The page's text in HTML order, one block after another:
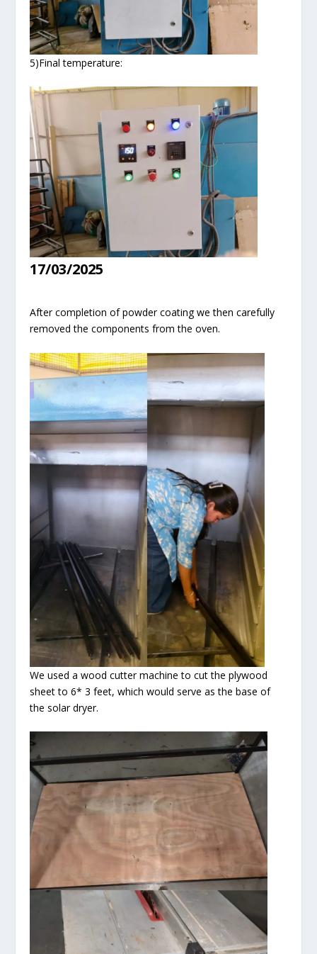
5)Final temperature:
17/03/2025
After completion of powder coating we then carefully
removed the components from the oven.
We used a wood cutter machine to cut the plywood
sheet to 6* 3 feet, which would serve as the base of
the solar dryer.